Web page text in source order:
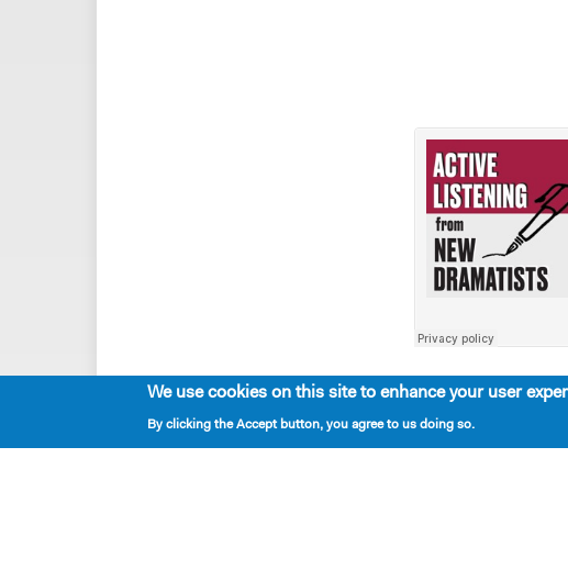
We use cookies on this site to enhance your user
By clicking the Accept button, you agree to us doing so.